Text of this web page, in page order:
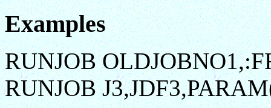
Examples
RUNJOB
RUNJOB